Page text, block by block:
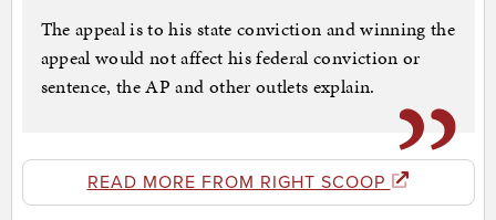
The appeal is to his state conviction and winning the
appeal would not affect his federal conviction or
sentence, the AP and other outlets explain.
READ MORE FROM RIGHT SCOOP